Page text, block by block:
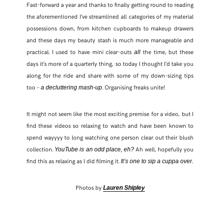
Fast-forward a year and thanks to finally getting round to reading
the aforementioned I’ve streamlined all categories of my material
possessions down, from kitchen cupboards to makeup drawers
and these days my beauty stash is much more manageable and
practical. I used to have mini clear-outsall the time, but these
days it’s more of a quarterly thing, so today I thought I’d take you
along for the ride and share with some of my down-sizing tips
too – a decluttering mash-up. Organising freaks unite!
It might not seem like the most exciting premise for a video, but I
find these videos so relaxing to watch and have been known to
spend wayyyy to long watching one person clear out their blush
collection. YouTube is an odd place, eh? Ah well, hopefully you
find this as relaxing as I did filming it. It’s one to sip a cuppa over.
Photos by Lauren Shipley